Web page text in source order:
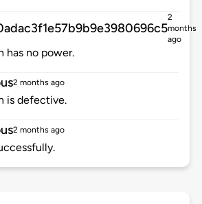
2
months
ago
has no power.
2 months ago
is defective.
2 months ago